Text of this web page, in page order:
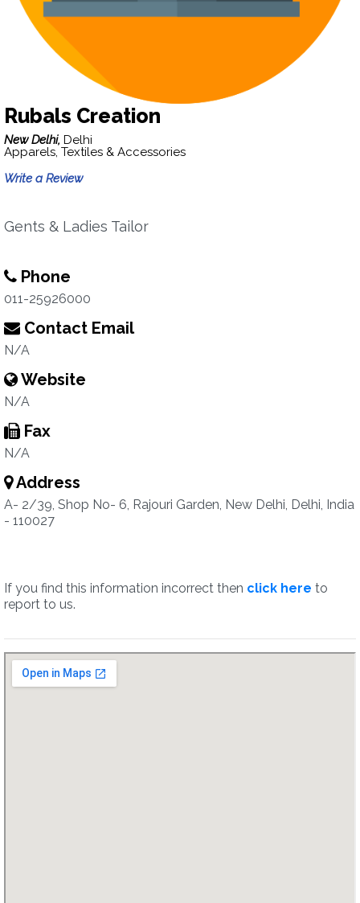
Rubals Creation
New Delhi, Delhi
Apparels, Textiles & Accessories
Write a Review
Gents & Ladies Tailor
Phone
011-25926000
Contact Email
N/A
Website
N/A
Fax
N/A
Address
A- 2/39, Shop No- 6, Rajouri Garden, New Delhi, Delhi, India
- 110027
If you find this information incorrect then click here to
report to us.